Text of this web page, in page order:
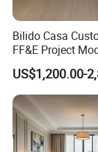
Bilido Casa
FF&E Project
Hotel Room
Luxury Interior
Wooden
Furniture
Villa Apartm
US$1,200.00-